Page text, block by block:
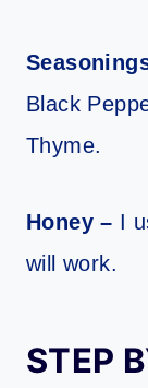
Black
Thyme.
Honey – I
will work.
STEP